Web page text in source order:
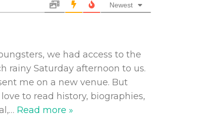
Newest
we had access to the
rainy Saturday afternoon to us.
me on a new venue. But
to read history, biographies,
… Read more »